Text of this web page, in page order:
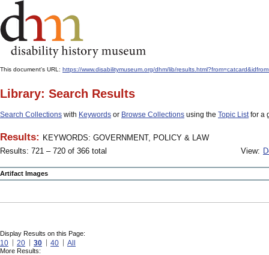
This document's URL: https://www.disabilitymuseum.org/dhm/lib/
Library: Search Results
Search Collections with Keywords or Browse Collections using the Topic Listfor a
Results: KEYWORDS: GOVERNMENT, POLICY & LAW
Results: 721 – 720 of 366 total
View:
Artifact Images
Display Results on this Page:
10 20 30 40 All
More Results: